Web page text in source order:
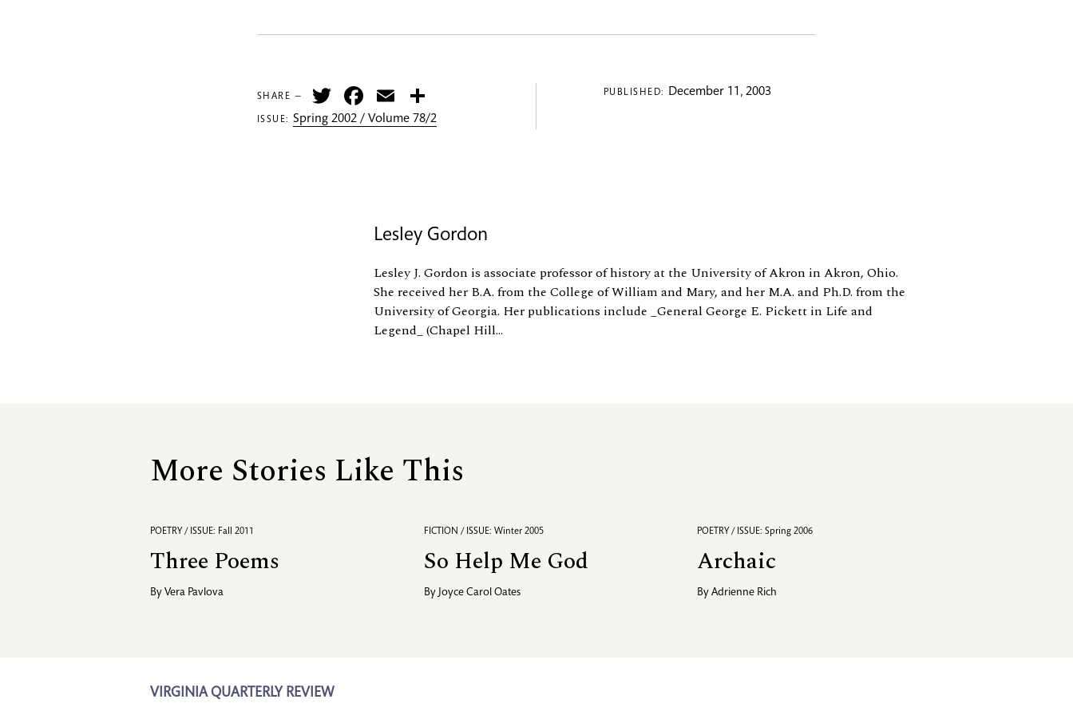
SHARE — TwitterFacebook
Email
ISSUE:Spring 2002 / Volume 78/2
PUBLISHED: December 11, 2003
Lesley Gordon
Lesley J. Gordon is associate professor of history at the University of Akron in Akron, Ohio.
She received her B.A. from the College of William and Mary, and her M.A. and Ph.D. from the
University of Georgia. Her publications include _General George E. Pickett in Life and
Legend_ (Chapel Hill...
More Stories Like This
POETRY / ISSUE: Fall 2011
Three Poems
By Vera Pavlova
FICTION / ISSUE: Winter 2005
So Help Me God
By Joyce Carol Oates
POETRY / ISSUE: Spring 2006
Archaic
ByAdrienne Rich
VIRGINIA QUARTERLY REVIEW